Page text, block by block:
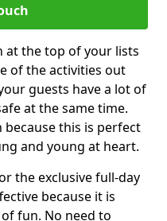
at the top of your lists
of the activities out
guests have a lot of
at the same time.
this is perfect
and young at heart.
the exclusive full-day
because it is
fun. No need to